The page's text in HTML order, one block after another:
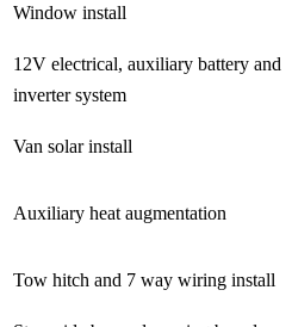
Window install
12V electrical, auxiliary battery and
inverter system
Van solar install
Auxiliary heat augmentation
Tow hitch and 7 way wiring install